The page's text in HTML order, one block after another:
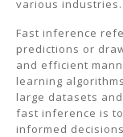
various industries.
Fast inference
predictions or
and efficient
learning
large datasets
fast inference is
informed